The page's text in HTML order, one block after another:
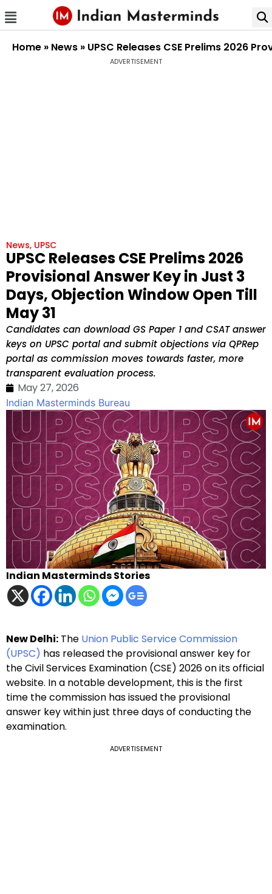
Home » News » UPSC Releases CSE Prelims 2026
ADVERTISEMENT
News, UPSC
UPSC Releases CSE Prelims 2026
Provisional Answer Key in Just 3
Days, Objection Window Open Till
May 31
Candidates can download GS Paper 1 and CSAT answer
keys on UPSC portal and submit objections via QPRep
portal as commission moves towards faster, more
transparent evaluation process.
May 27, 2026
Indian Masterminds Bureau
Indian Masterminds Stories
New Delhi: The Union Public Service Commission
(UPSC) has released the provisional answer key for
the Civil Services Examination (CSE) 2026 on its official
website. In a notable development, this is the first
time the commission has issued the provisional
answer key within just three days of conducting the
examination.
ADVERTISEMENT